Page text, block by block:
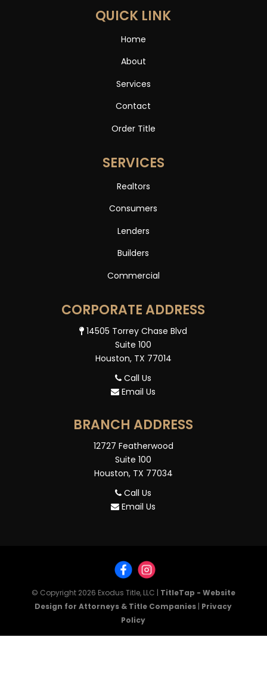
QUICK LINK
Home
About
Services
Contact
Order Title
SERVICES
Realtors
Consumers
Lenders
Builders
Commercial
CORPORATE ADDRESS
14505 Torrey Chase Blvd
Suite 100
Houston, TX 77014
Call Us
Email Us
BRANCH ADDRESS
12727 Featherwood
Suite 100
Houston, TX 77034
Call Us
Email Us
© Copyright 2026 Exodus Title, LLC | TitleTap - Website
Design for Attorneys & Title Companies | Privacy
Policy